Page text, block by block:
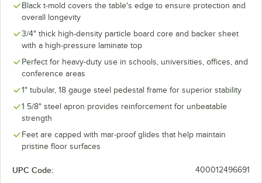
Black t-mold covers the table's edge to ensure protection and
overall longevity
3/4" thick high-density particle board core and backer sheet
with a high-pressure laminate top
Perfect for heavy-duty use in schools, universities, offices, and
conference areas
1" tubular, 18 gauge steel pedestal frame for superior stability
1 5/8" steel apron provides reinforcement for unbeatable
strength
Feet are capped with mar-proof glides that help maintain
pristine floor surfaces
UPC Code: 400012496691